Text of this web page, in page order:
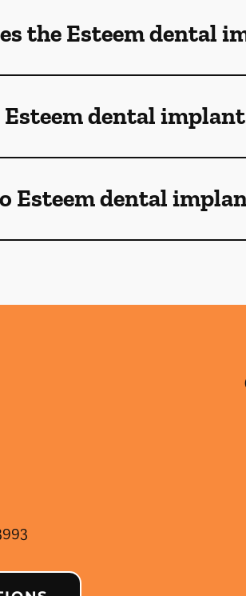
the Esteem dental
dental
Esteem dental